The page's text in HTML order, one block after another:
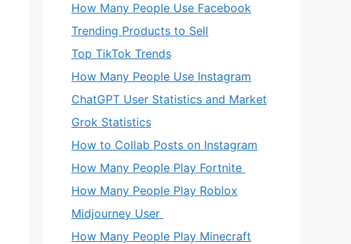
How Many People Use Facebook
Trending Products to Sell
Top TikTok Trends
How Many People Use Instagram
ChatGPT User Statistics and Market
Grok Statistics
How to Collab Posts on Instagram
How Many People Play Fortnite
How Many People Play Roblox
Midjourney User
How Many People Play Minecraft